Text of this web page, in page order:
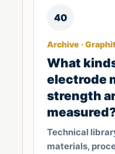
40
Archive ·
What
electrode
strength
Technical
materials,